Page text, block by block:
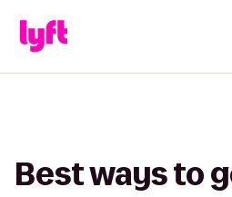
Best ways to